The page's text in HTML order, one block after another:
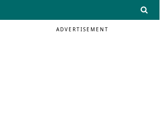
ADVERTISEMENT